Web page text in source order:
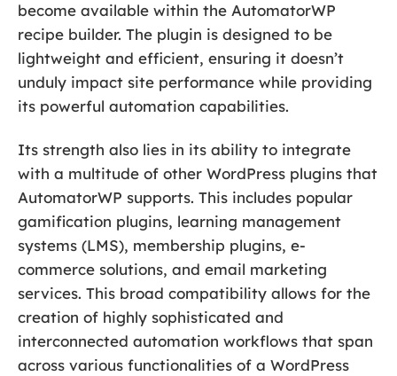
become available within the AutomatorWP
recipe builder. The plugin is designed to be
lightweight and efficient, ensuring it doesn’t
unduly impact site performance while providing
its powerful automation capabilities.
Its strength also lies in its ability to integrate
with a multitude of other WordPress plugins that
AutomatorWP supports. This includes popular
gamification plugins, learning management
systems (LMS), membership plugins, e-
commerce solutions, and email marketing
services. This broad compatibility allows for the
creation of highly sophisticated and
interconnected automation workflows that span
across various functionalities of a WordPress